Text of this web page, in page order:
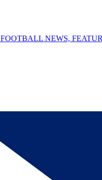
FOOTBALL NEWS,